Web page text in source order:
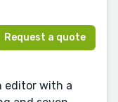
Request a quote
editor with a